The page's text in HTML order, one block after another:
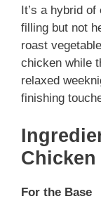
It’s a hybrid
filling but not
roast
chicken while
relaxed
finishing
Chicken
For the Base